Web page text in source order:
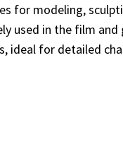
for modeling,
used in the film and
ideal for detailed